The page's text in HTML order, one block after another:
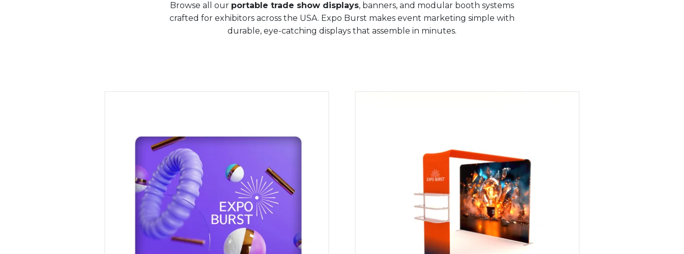
Browse all our portable trade show displays, banners, and modular booth systems
crafted for exhibitors across the USA. Expo Burst makes event marketing simple with
durable, eye-catching displays that assemble in minutes.